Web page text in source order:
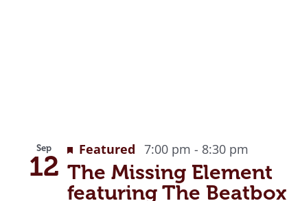
Sep
12 The Missing Element
featuring The Beatbox
Featured 7:00 pm - 8:30 pm